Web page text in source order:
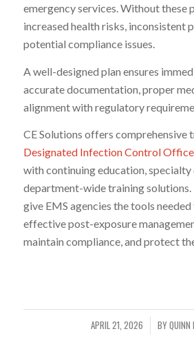
emergency services. Without these
increased health risks, inconsistent
potential compliance issues.
A well-designed plan ensures
accurate documentation, proper
alignment with regulatory
CE Solutions offers comprehensive
Designated Infection Control
with continuing education, specialty
department-wide training solutions.
give EMS agencies the tools
effective post-exposure
maintain compliance, and protect
APRIL 21, 2026
/ BYQUINN